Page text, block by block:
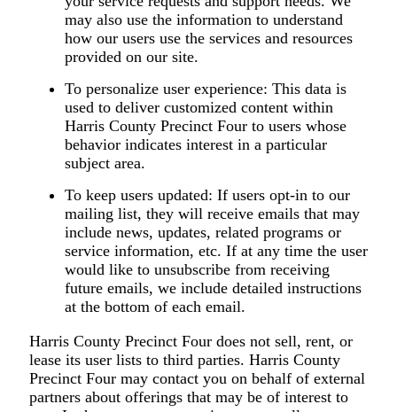
may also use the information to understand
how our users use the services and resources
provided on our site.
To personalize user experience: This data is
used to deliver customized content within
Harris County Precinct Four to users whose
behavior indicates interest in a particular
subject area.
To keep users updated: If users opt-in to our
mailing list, they will receive emails that may
include news, updates, related programs or
service information, etc. If at any time the user
would like to unsubscribe from receiving
future emails, we include detailed instructions
at the bottom of each email.
Harris County Precinct Four does not sell, rent, or
lease its user lists to third parties. Harris County
Precinct Four may contact you on behalf of external
partners about offerings that may be of interest to